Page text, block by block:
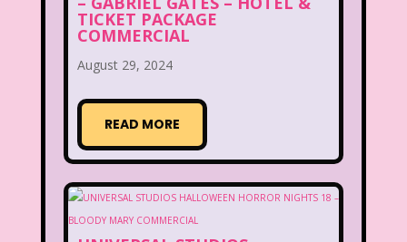
TICKET PACKAGE
COMMERCIAL
August 29, 2024
READ MORE